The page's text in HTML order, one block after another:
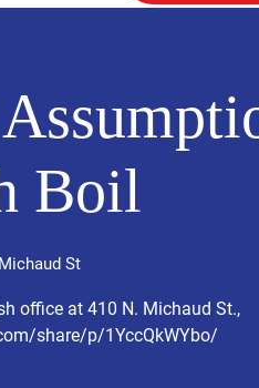
Boil
St
office at 410 N. Michaud St.,
share/p/1YccQkWYbo/